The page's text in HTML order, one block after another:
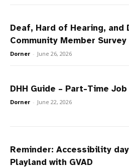
Deaf, Hard of Hearing, and
Community Member Survey
Dorner - June 26, 2026
DHH Guide – Part-Time
Dorner - June 22, 2026
Reminder: Accessibility
Playland with GVAD